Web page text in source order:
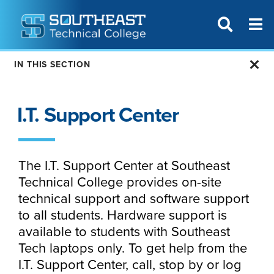
SITE
IN THIS SECTION
I.T. Support Center
The I.T. Support Center at Southeast
Technical College provides on-site
technical support and software support
to all students. Hardware support is
available to students with Southeast
Tech laptops only. To get help from the
I.T. Support Center, call, stop by or log